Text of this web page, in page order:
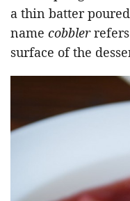
a thin batter
name cobblerrefers
surface of the